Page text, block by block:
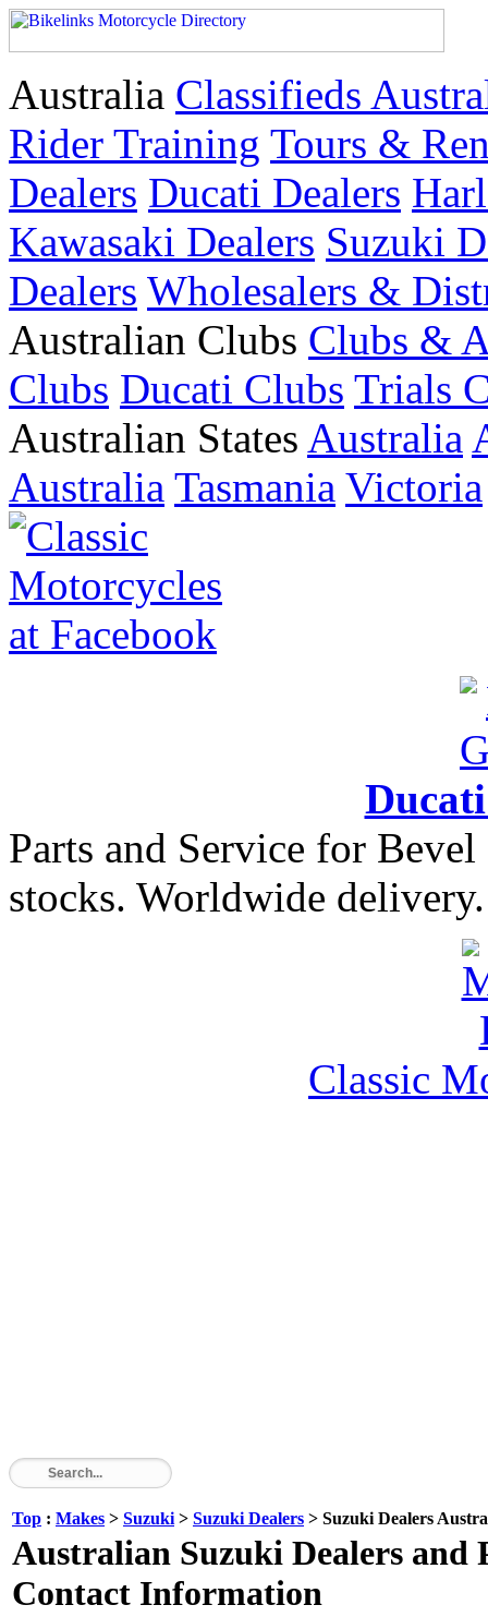
Australia Classifieds
Rider Training Tours &
Dealers Ducati Dealers
Kawasaki Dealers Suzuki
Dealers Wholesalers &
Australian Clubs Clubs &
Clubs Ducati Clubs Trials
Australian States Australia
Australia Tasmania Victoria
Parts and Service for
stocks. Worldwide delivery.
Classic
Top : Makes > Suzuki > Suzuki Dealers > Suzuki Dealers
Australian Suzuki Dealers and
Contact Information